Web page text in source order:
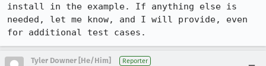
install in the example. If anything else is
needed, let me know, and I will provide, even
for additional test cases.
Tyler Downer [He/Him] Reporter